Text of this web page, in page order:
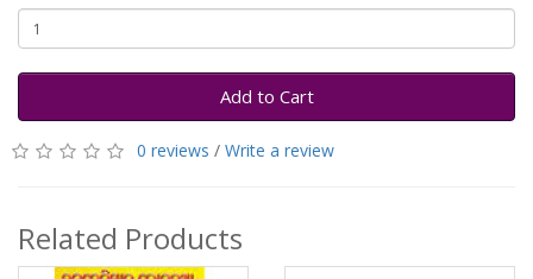
Add to Cart
0 reviews / Write a review
Related Products